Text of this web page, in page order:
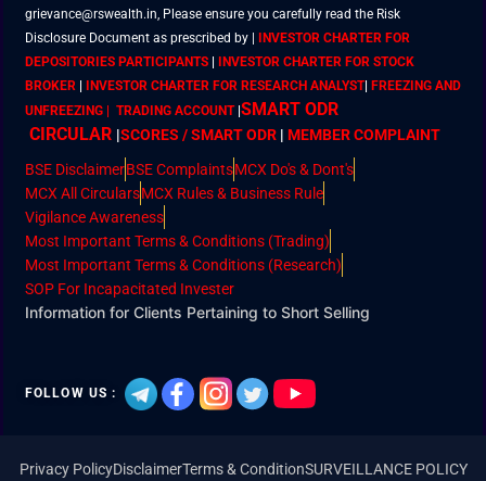
grievance@rswealth.in, Please ensure you carefully read the Risk
Disclosure Document as prescribed by
INVESTOR CHARTER FOR
DEPOSITORIES PARTICIPANTS
INVESTOR CHARTER FOR STOCK
BROKER
INVESTOR CHARTER FOR RESEARCH ANALYST| FREEZING AND
UNFREEZING | TRADING ACCOUNT| SMART ODR
CIRCULAR |SCORES / SMART ODR | MEMBERCOMPLAINT
BSE DisclaimerBSE ComplaintsMCX Do's & Dont's
MCX All CircularsMCX Rules & Business Rule
Vigilance Awareness
Most Important Terms & Conditions (Trading)
Most Important Terms & Conditions (Research)
SOP For Incapacitated Invester
Information for Clients Pertaining to Short Selling
FOLLOW US :
Privacy PolicyDisclaimerTerms & ConditionSURVEILLANCE POLICY